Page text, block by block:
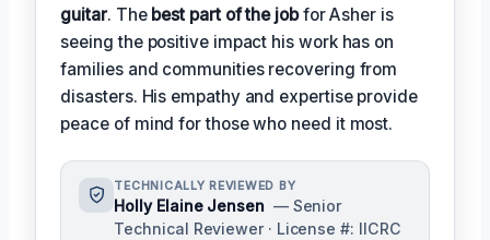
guitar. The best part of the jobfor Asher is
seeing the positive impact his work has on
families and communities recovering from
disasters. His empathy and expertise provide
peace of mind for those who need it most.
TECHNICALLY REVIEWED BY
Holly Elaine Jensen — Senior
Technical Reviewer · License #: IICRC